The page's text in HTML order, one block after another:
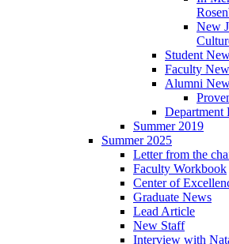
New
Student
Faculty
Alumni
Department
Summer 2019
Summer 2025
Letter from the
Faculty Workbook
Center of
Graduate News
Lead Article
New Staff
Interview with